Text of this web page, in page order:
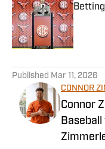
Published Mar 11, 2026
CONNOR
Connor
Baseball